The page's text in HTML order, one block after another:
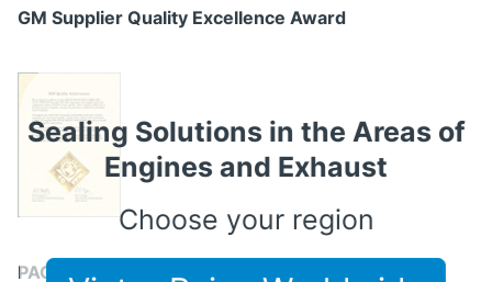
GM Supplier Quality Excellence Award
PACCAR Quality Achievement 2020
Sealing Solutions in the Areas of
Engines and Exhaust
Choose your region